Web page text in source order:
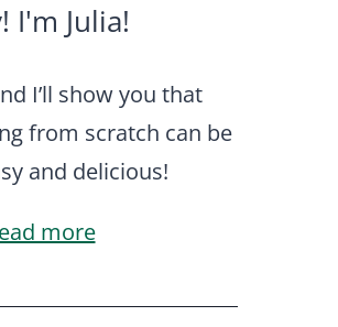
I'm Julia!
I’ll show you that
from scratch can be
and delicious!
more